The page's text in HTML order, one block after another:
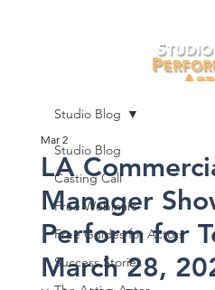
Studio Blog
Casting Call
Free Webinars
Free Guides for Actors
Success Stories
Studio Blog
LA
Manager
Perform for
March 28,
Mar 2